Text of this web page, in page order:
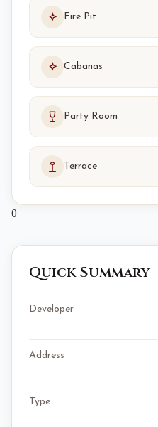
Fire Pit
Cabanas
Party Room
Terrace
0
Quick Summary
Developer
Address
Type